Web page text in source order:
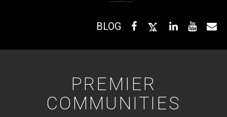
BLOG
PREMIER
COMMUNITIES